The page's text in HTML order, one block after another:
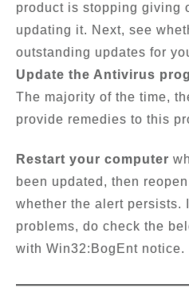
product is stopping giving
updating it. Next, see
outstanding updates for
Update the Antivirus
The majority of the time,
provide remedies to this
Restart your computer
been updated, then
whether the alert persists.
problems, do check the
with Win32:BogEnt notice.